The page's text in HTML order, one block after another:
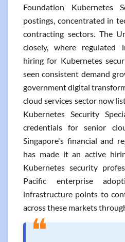
Foundation Kubernetes
postings, concentrated in
contracting sectors. The
closely, where regulated
hiring for Kubernetes
seen consistent demand
government digital
cloud services sector now
Kubernetes Security
credentials for senior
Singapore's financial and
has made it an active
Kubernetes security
Pacific enterprise
infrastructure points to
across these markets
❝